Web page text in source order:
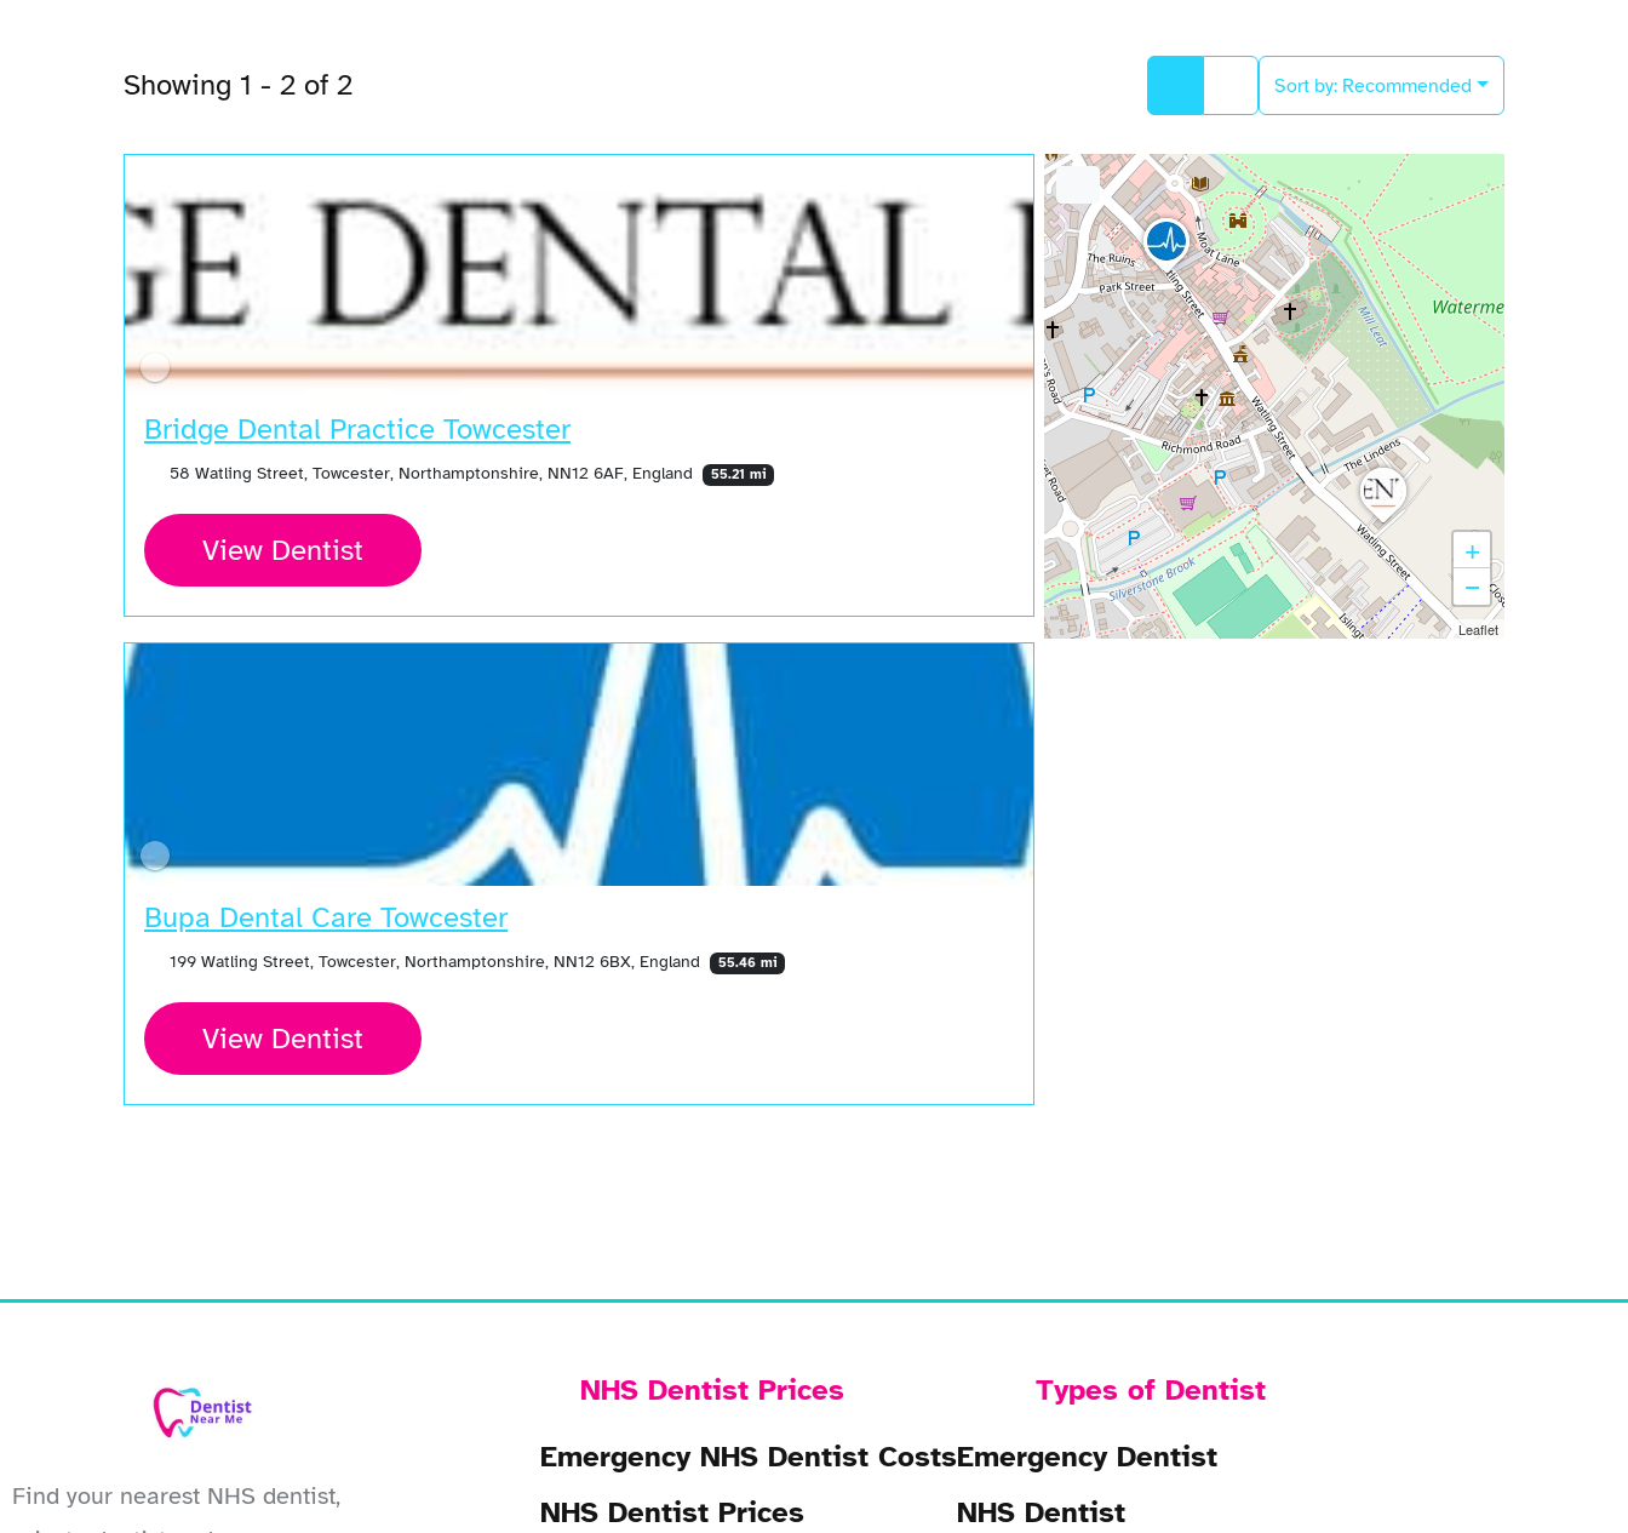
Showing 1 - 2 of 2 Sort by: Recommended
Bridge Dental Practice Towcester
58 Watling Street, Towcester, Northamptonshire, NN12 6AF, England 55.21 mi
View Dentist
Bupa Dental Care Towcester
199 Watling Street, Towcester, Northamptonshire, NN12 6BX, England 55.46 mi
View Dentist
+
−
Leaflet
Find your nearest NHS dentist,
NHS Dentist Prices
Emergency NHS Dentist Costs
NHS Dentist Prices
Types of Dentist
Emergency Dentist
NHS Dentist